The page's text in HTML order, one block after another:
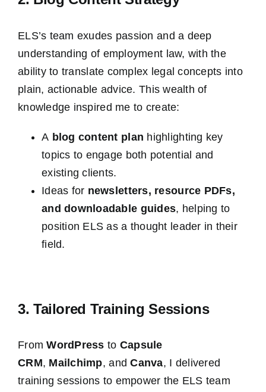
ELS’s team exudes passion and a deep
understanding of employment law, with the
ability to translate complex legal concepts into
plain, actionable advice. This wealth of
knowledge inspired me to create:
A blog content plan highlighting key
topics to engage both potential and
existing clients.
Ideas for newsletters, resource PDFs,
and downloadable guides, helping to
position ELS as a thought leader in their
field.
3. Tailored Training Sessions
FromWordPress to Capsule
CRM, Mailchimp, andCanva, I delivered
training sessions to empower the ELS team